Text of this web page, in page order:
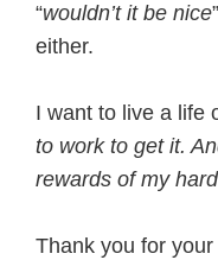
“wouldn’t it be nice
either.
I want to live a life
to work to get it.
rewards of my
Thank you for